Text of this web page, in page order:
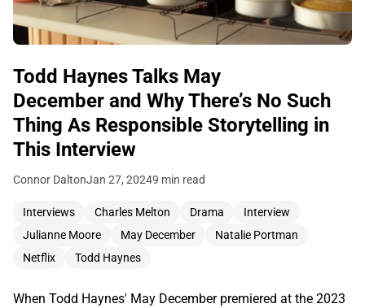
Todd Haynes Talks May
December and Why There’s No Such
Thing As Responsible Storytelling in
This Interview
Connor DaltonJan 27, 20249 min read
Interviews Charles Melton Drama
Interview
Julianne Moore
May December
Natalie Portman
Netflix
Todd Haynes
When Todd Haynes' May December premiered at the 2023